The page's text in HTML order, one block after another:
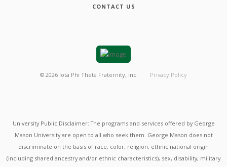
CONTACT US
© 2026 Iota Phi Theta Fraternity, Inc. Privacy Policy
University Public Disclaimer: The programs and services offered by George
Mason University are open to all who seek them. George Mason does not
discriminate on the basis of race, color, religion, ethnic national origin
(including shared ancestry and/or ethnic characteristics), sex, disability, military